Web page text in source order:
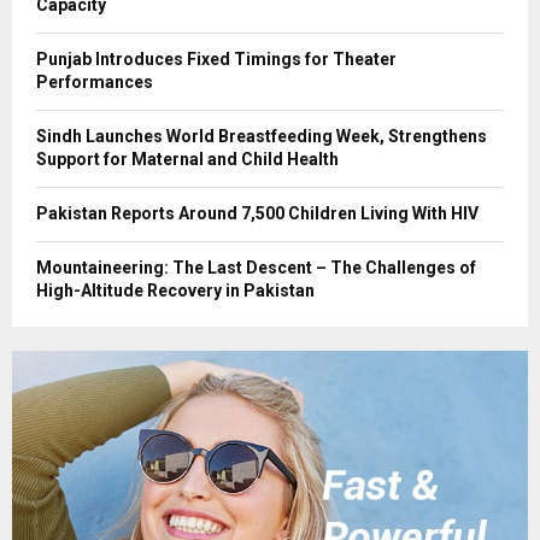
Capacity
Punjab Introduces Fixed Timings for Theater
Performances
Sindh Launches World Breastfeeding Week, Strengthens
Support for Maternal and Child Health
Pakistan Reports Around 7,500 Children Living With HIV
Mountaineering: The Last Descent – The Challenges of
High-Altitude Recovery in Pakistan